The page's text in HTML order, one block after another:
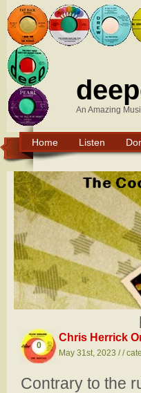
An Amazing
Home Listen
0
Chris Herrick
May 31st, 2023 / /
Contrary to the